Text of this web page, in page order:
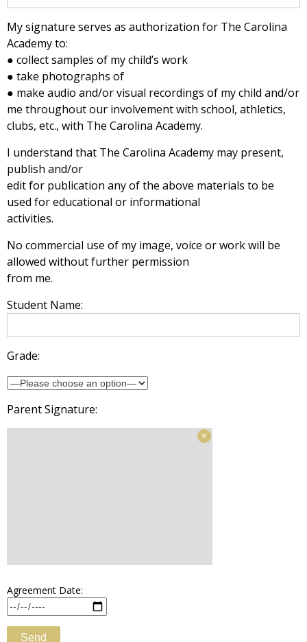
My signature serves as authorization for The Carolina
Academy to:
● collect samples of my child’s work
● take photographs of
● make audio and/or visual recordings of my child and/or
me throughout our involvement with school, athletics,
clubs, etc., with The Carolina Academy.
I understand that The Carolina Academy may present,
publish and/or
edit for publication any of the above materials to be
used for educational or informational
activities.
No commercial use of my image, voice or work will be
allowed without further permission
from me.
Student Name:
Grade:
Parent Signature:
Agreement Date: